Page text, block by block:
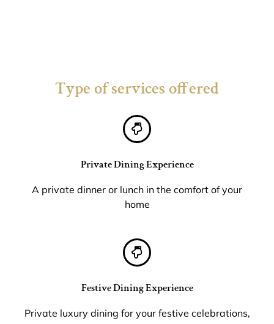
Type of services offered
Private Dining Experience
A private dinner or lunch in the comfort of your
home
Festive Dining Experience
Private luxury dining for your festive celebrations,